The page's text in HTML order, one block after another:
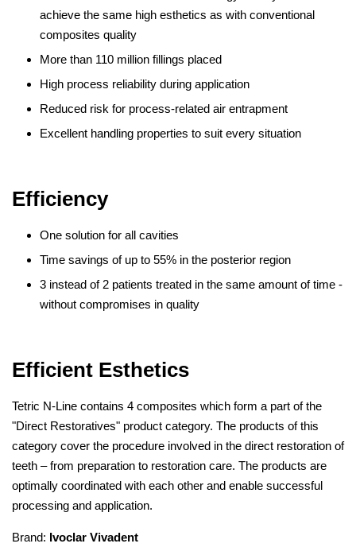
achieve the same high esthetics as with conventional
composites quality
More than 110 million fillings placed
High process reliability during application
Reduced risk for process-related air entrapment
Excellent handling properties to suit every situation
Efficiency
One solution for all cavities
Time savings of up to 55% in the posterior region
3 instead of 2 patients treated in the same amount of time -
without compromises in quality
Efficient Esthetics
Tetric N-Line contains 4 composites which form a part of the
"Direct Restoratives" product category. The products of this
category cover the procedure involved in the direct restoration of
teeth – from preparation to restoration care. The products are
optimally coordinated with each other and enable successful
processing and application.
Brand: Ivoclar Vivadent